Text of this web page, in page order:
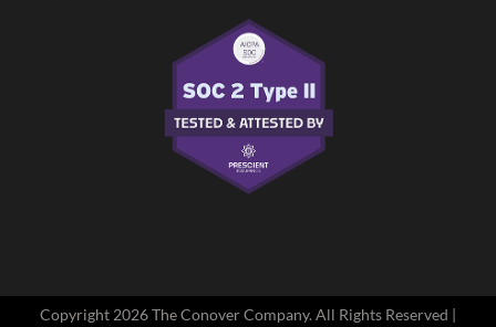
Copyright2026 The Conover Company. All Rights Reserved |